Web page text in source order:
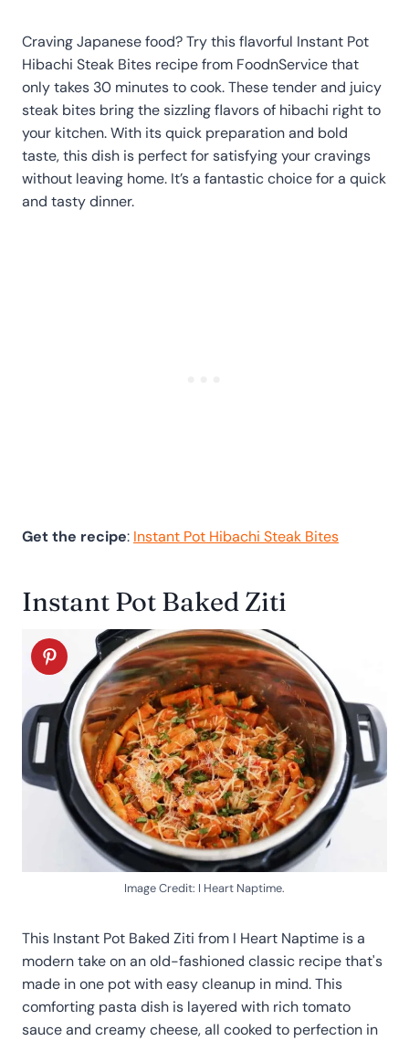
Craving Japanese food? Try this flavorful Instant Pot
Hibachi Steak Bites recipe from FoodnService that
only takes 30 minutes to cook. These tender and juicy
steak bites bring the sizzling flavors of hibachi right to
your kitchen. With its quick preparation and bold
taste, this dish is perfect for satisfying your cravings
without leaving home. It’s a fantastic choice for a quick
and tasty dinner.
Get the recipe: Instant Pot Hibachi Steak Bites
Instant Pot Baked Ziti
Image Credit: I Heart Naptime.
This Instant Pot Baked Ziti from I Heart Naptime is a
modern take on an old-fashioned classic recipe that's
made in one pot with easy cleanup in mind. This
comforting pasta dish is layered with rich tomato
sauce and creamy cheese, all cooked to perfection in